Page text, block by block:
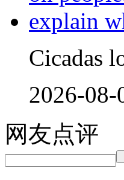
Cicadas
2026-08-
网友点评